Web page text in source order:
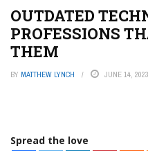
OUTDATED
PROFESSIONS
THEM
BY MATTHEW LYNCH JUNE 14, 2023
Spread the love